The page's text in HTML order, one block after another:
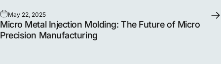
May 22, 2025
Micro Metal Injection Molding: The Future of Micro
Precision Manufacturing